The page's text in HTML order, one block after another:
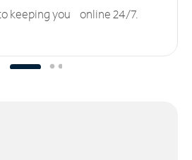
keeping you online 24/7.